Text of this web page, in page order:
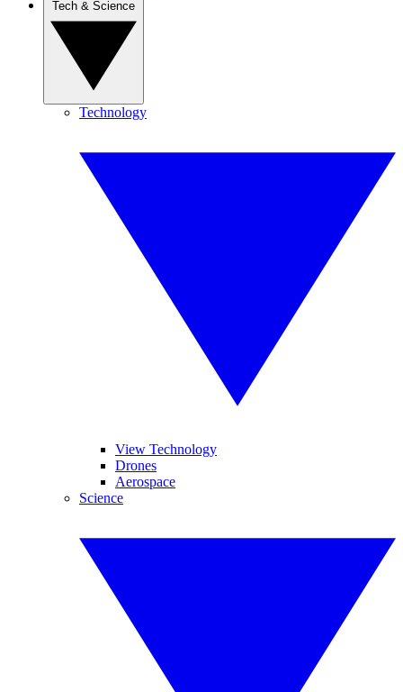
Technology
View Technology
Drones
Aerospace
Science